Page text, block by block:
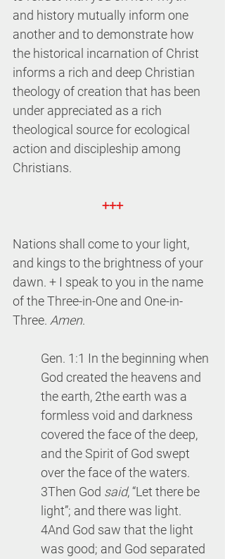
and history mutually inform one
another and to demonstrate how
the historical incarnation of Christ
informs a rich and deep Christian
theology of creation that has been
under appreciated as a rich
theological source for ecological
action and discipleship among
Christians.
+++
Nations shall come to your light,
and kings to the brightness of your
dawn. + I speak to you in the name
of the Three-in-One and One-in-
Three. Amen.
Gen. 1:1 In the beginning when
God created the heavens and
the earth, 2the earth was a
formless void and darkness
covered the face of the deep,
and the Spirit of God swept
over the face of the waters.
3Then God said, “Let there be
light”; and there was light.
4And God saw that the light
was good; and God separated